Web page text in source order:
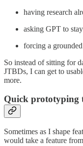
having research
asking GPT to
forcing a
So instead of sitting for
JTBDs, I can get to
more.
Quick prototyping
Sometimes as I shape
would take a feature